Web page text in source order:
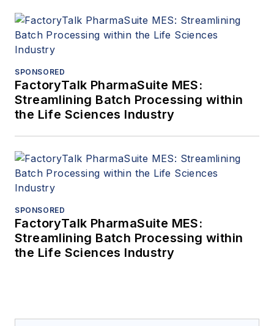
SPONSORED
FactoryTalk PharmaSuite MES:
Streamlining Batch Processing within
the Life Sciences Industry
SPONSORED
FactoryTalk PharmaSuite MES:
Streamlining Batch Processing within
the Life Sciences Industry